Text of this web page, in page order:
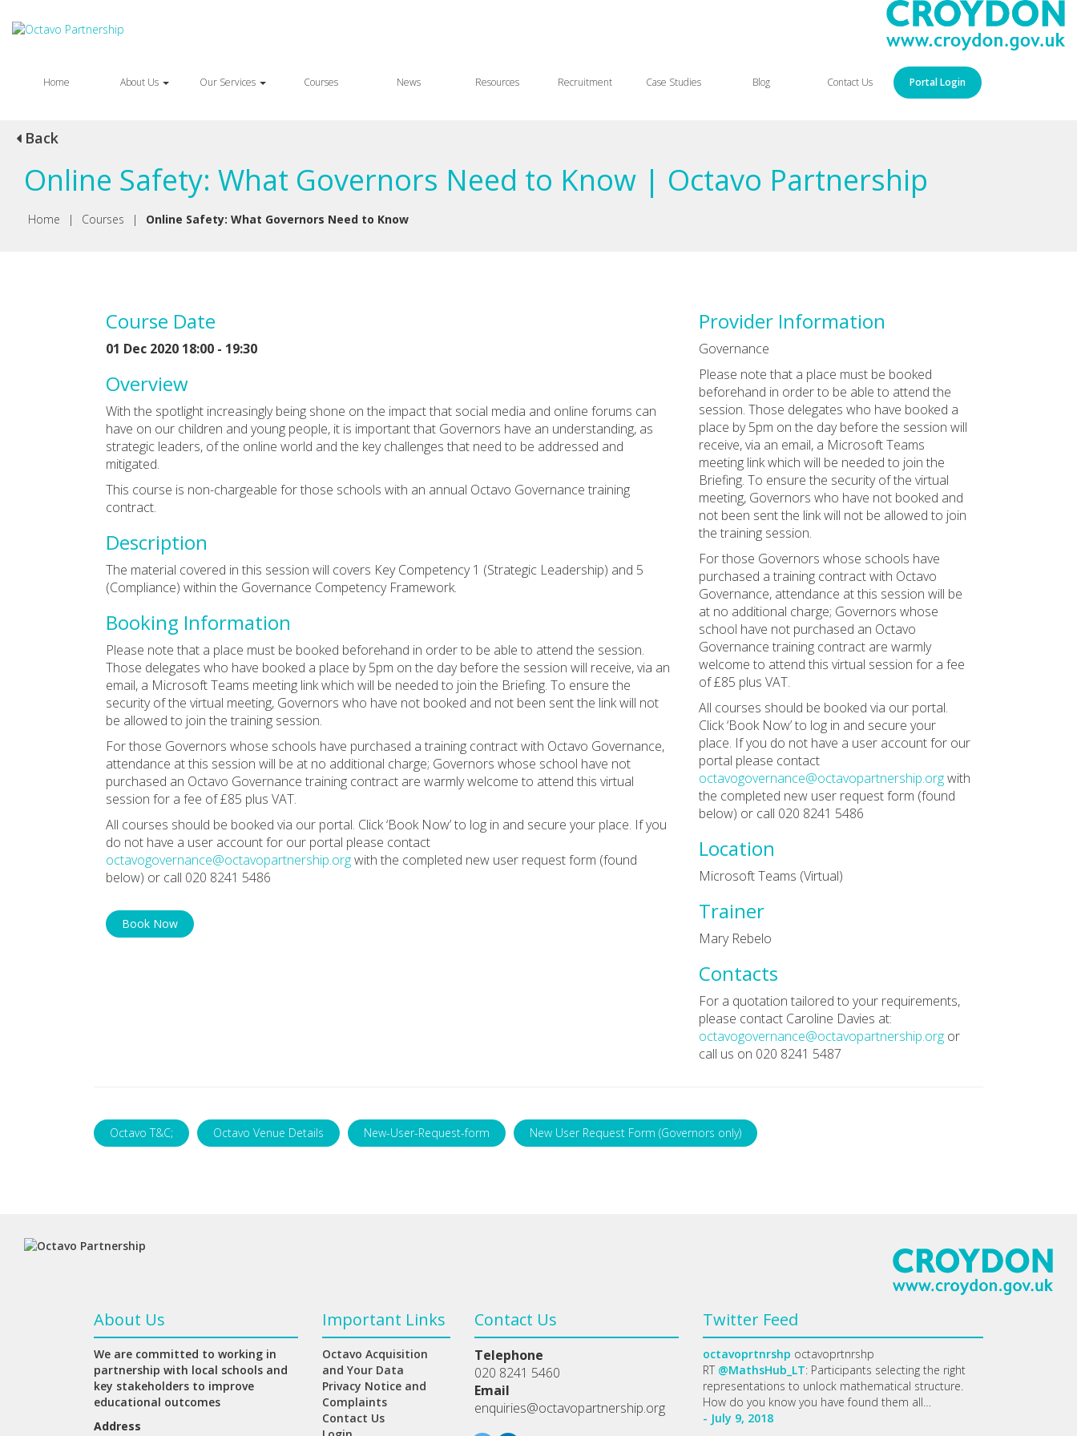
Home About Us Our Services Courses News Resources Recruitment Case Studies Blog Contact Us Portal Login
Back
Online Safety: What Governors Need to Know | Octavo Partnership
Home | Courses | Online Safety: What Governors Need to Know
Course Date
01 Dec 2020 18:00 - 19:30
Overview
With the spotlight increasingly being shone on the impact that social media and online forums can
have on our children and young people, it is important that Governors have an understanding, as
strategic leaders, of the online world and the key challenges that need to be addressed and
mitigated.
This course is non-chargeable for those schools with an annual Octavo Governance training
contract.
Description
The material covered in this session will covers Key Competency 1 (Strategic Leadership) and 5
(Compliance) within the Governance Competency Framework.
Booking Information
Please note that a place must be booked beforehand in order to be able to attend the session.
Those delegates who have booked a place by 5pm on the day before the session will receive, via an
email, a Microsoft Teams meeting link which will be needed to join the Briefing. To ensure the
security of the virtual meeting, Governors who have not booked and not been sent the link will not
be allowed to join the training session.
For those Governors whose schools have purchased a training contract with Octavo Governance,
attendance at this session will be at no additional charge; Governors whose school have not
purchased an Octavo Governance training contract are warmly welcome to attend this virtual
session for a fee of £85 plus VAT.
All courses should be booked via our portal. Click ‘Book Now’ to log in and secure your place. If you
do not have a user account for our portal please contact
octavogovernance@octavopartnership.orgwith the completed new user request form (found
below) or call 020 8241 5486
Book Now
Provider Information
Governance
Please note that a place must be booked
beforehand in order to be able to attend the
session. Those delegates who have booked a
place by 5pm on the day before the session will
receive, via an email, a Microsoft Teams
meeting link which will be needed to join the
Briefing. To ensure the security of the virtual
meeting, Governors who have not booked and
not been sent the link will not be allowed to join
the training session.
For those Governors whose schools have
purchased a training contract with Octavo
Governance, attendance at this session will be
at no additional charge; Governors whose
school have not purchased an Octavo
Governance training contract are warmly
welcome to attend this virtual session for a fee
of £85 plus VAT.
All courses should be booked via our portal.
Click ‘Book Now’ to log in and secure your
place. If you do not have a user account for our
portal please contact
octavogovernance@octavopartnership.orgwith
the completed new user request form (found
below) or call 020 8241 5486
Location
Microsoft Teams (Virtual)
Trainer
Mary Rebelo
Contacts
For a quotation tailored to your requirements,
please contact Caroline Davies at:
octavogovernance@octavopartnership.org or
call us on 020 8241 5487
Octavo T&C; Octavo Venue Details New-User-Request-form New User Request Form (Governors only)
About Us
We are committed to working in
partnership with local schools and
key stakeholders to improve
educational outcomes
Address
Important Links
Octavo Acquisition
and Your Data
Privacy Notice and
Complaints
Contact Us
Contact Us
Telephone
020 8241 5460
Email
enquiries@octavopartnership.org
Twitter Feed
octavoprtnrshp octavoprtnrshp
RT @MathsHub_LT: Participants selecting the right
representations to unlock mathematical structure.
How do you know you have found them all…
- July 9, 2018